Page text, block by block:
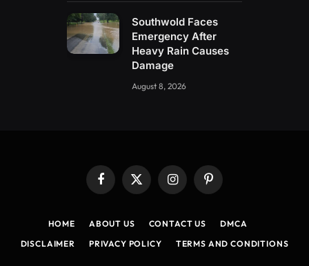
Southwold Faces
Emergency After
Heavy Rain Causes
Damage
August 8, 2026
Facebook
X
(Twitter)
InstagramPinterest
HOME ABOUT US CONTACT US
DMCA
DISCLAIMER
PRIVACY POLICY TERMS AND CONDITIONS